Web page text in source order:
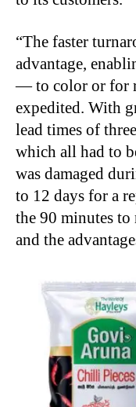
“The faster
advantage,
— to color or for
expedited. With
lead times of
which all had to
was damaged
to 12 days for a
the 90 minutes to
and the